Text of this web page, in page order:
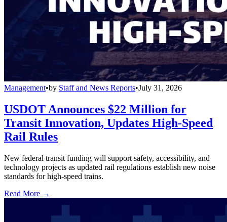
Management•by Staff and News Reports•July 31, 2026
USDOT Announces $22 Million for
Transit Innovation, Updates High-Speed
Rail Rules
New federal transit funding will support safety, accessibility, and
technology projects as updated rail regulations establish new noise
standards for high-speed trains.
Read More →